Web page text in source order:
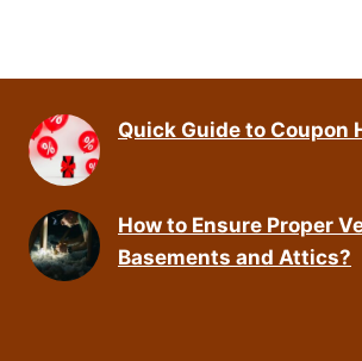
Quick Guide to Coupon
How to Ensure Proper
Basements and Attics?